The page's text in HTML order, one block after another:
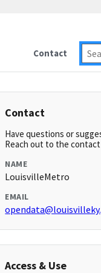
Contact
Contact
Have questions or
Reach out to the contact
NAME
LouisvilleMetro
EMAIL
Access & Use